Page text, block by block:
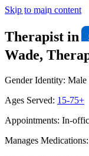
Skip to main content
Therapist in
Wade,
Gender Identity:
Ages Served: 15-75+
Appointments: In-
Manages